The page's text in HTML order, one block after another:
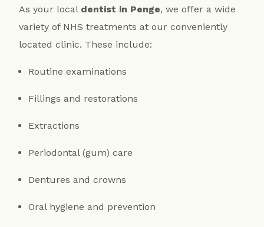
As your local dentist in Penge, we offer a wide
variety of NHS treatments at our conveniently
located clinic. These include:
Routine examinations
Fillings and restorations
Extractions
Periodontal (gum) care
Dentures and crowns
Oral hygiene and prevention